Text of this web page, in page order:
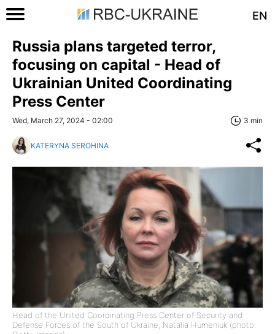
EN
Russia plans targeted terror,
focusing on capital - Head of
Ukrainian United Coordinating
Press Center
Wed, March 27, 2024 - 02:00 3 min
KATERYNA SEROHINA
Head of the United Coordinating Press Center of Security and
Defense Forces of the South of Ukraine, Natalia Humeniuk (photo: